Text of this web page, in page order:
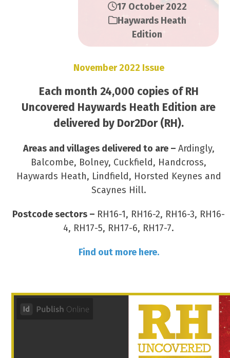
17 October 2022
Haywards Heath
Edition
November 2022 Issue
Each month 24,000 copies of RH
Uncovered Haywards Heath Edition are
delivered by Dor2Dor (RH).
Areas and villages delivered to are – Ardingly,
Balcombe, Bolney, Cuckfield, Handcross,
Haywards Heath, Lindfield, Horsted Keynes and
Scaynes Hill.
Postcode sectors – RH16-1, RH16-2, RH16-3, RH16-
4, RH17-5, RH17-6, RH17-7.
Find out more here.